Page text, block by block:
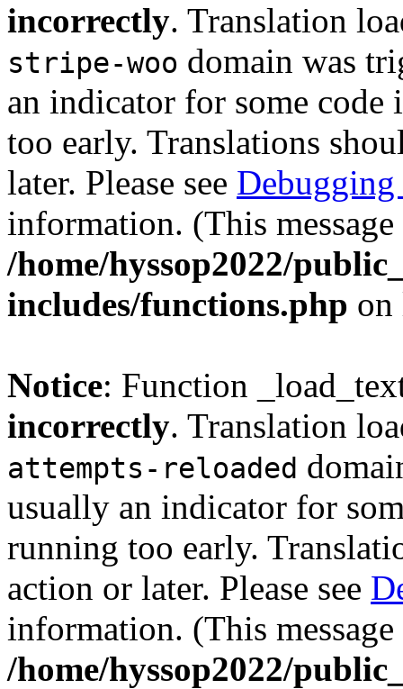
incorrectly. Translation
stripe-woo domain was
an indicator for some
too early. Translations
later. Please see Debugging
information. (This
/home/hyssop2022/
includes/functions.php
Notice: Function
incorrectly. Translation
attempts-reloaded
usually an indicator for
running too early.
action or later. Please see
information. (This
/home/hyssop2022/